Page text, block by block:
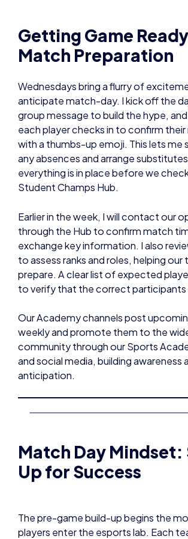
Getting Game
Match Preparation
Wednesdays bring a flurry of
anticipate match-day. I kick off the
group message to build the hype,
each player checks in to confirm their
with a thumbs-up emoji. This lets me
any absences and arrange
everything is in place before we
Student Champs Hub.
Earlier in the week, I will contact our
through the Hub to confirm match
exchange key information. I also
to assess ranks and roles, helping our
prepare. A clear list of expected
to verify that the correct participants
Our Academy channels post
weekly and promote them to the
community through our Sports
and social media, building awareness
anticipation.
Match Day
Up for Success
The pre-game build-up begins the
players enter the esports lab. Each